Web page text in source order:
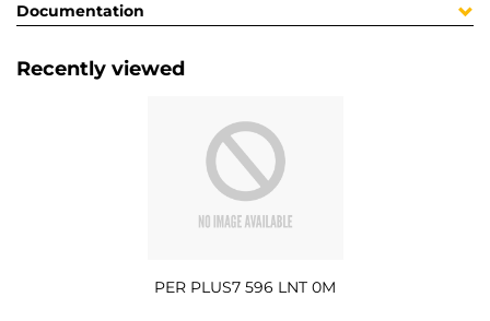
Documentation
Recently viewed
PER PLUS7 596 LNT 0M